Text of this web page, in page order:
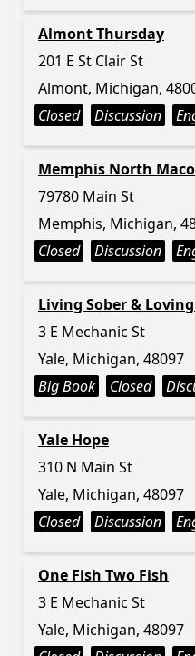
Almont Thursday
201 E St Clair St
Almont, Michigan,
Closed
Discussion
Memphis North
79780 Main St
Memphis, Michigan,
Closed
Discussion
Living Sober &
3 E Mechanic St
Yale, Michigan, 48097
Big Book
Closed
Yale Hope
310 N Main St
Yale, Michigan, 48097
Closed
Discussion
One Fish Two Fish
3 E Mechanic St
Yale, Michigan, 48097